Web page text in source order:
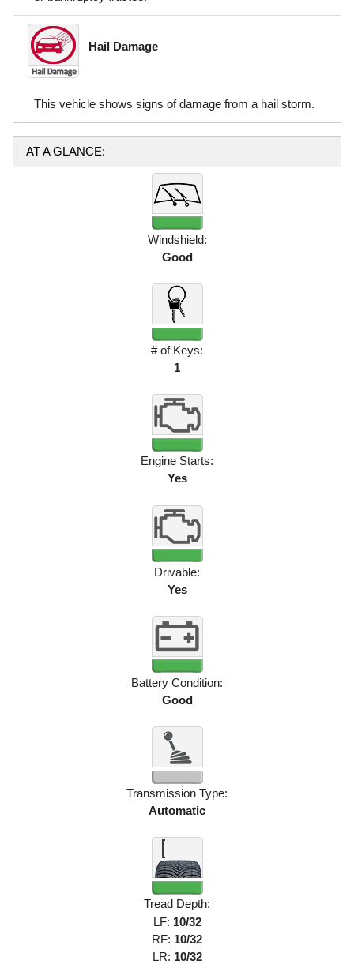
Hail Damage
This vehicle shows signs of damage from a hail storm.
AT A GLANCE:
Windshield:
Good
# of Keys:
1
Engine Starts:
Yes
Drivable:
Yes
Battery Condition:
Good
Transmission Type:
Automatic
Tread Depth:
LF: 10/32
RF: 10/32
LR: 10/32